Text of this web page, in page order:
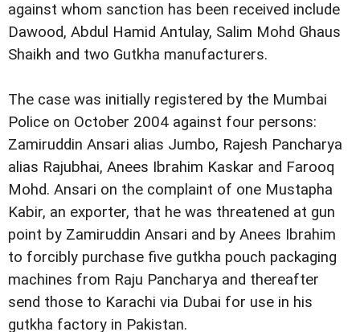
against whom sanction has been received include
Dawood, Abdul Hamid Antulay, Salim Mohd Ghaus
Shaikh and two Gutkha manufacturers.
The case was initially registered by the Mumbai
Police on October 2004 against four persons:
Zamiruddin Ansari alias Jumbo, Rajesh Pancharya
alias Rajubhai, Anees Ibrahim Kaskar and Farooq
Mohd. Ansari on the complaint of one Mustapha
Kabir, an exporter, that he was threatened at gun
point by Zamiruddin Ansari and by Anees Ibrahim
to forcibly purchase five gutkha pouch packaging
machines from Raju Pancharya and thereafter
send those to Karachi via Dubai for use in his
gutkha factory in Pakistan.